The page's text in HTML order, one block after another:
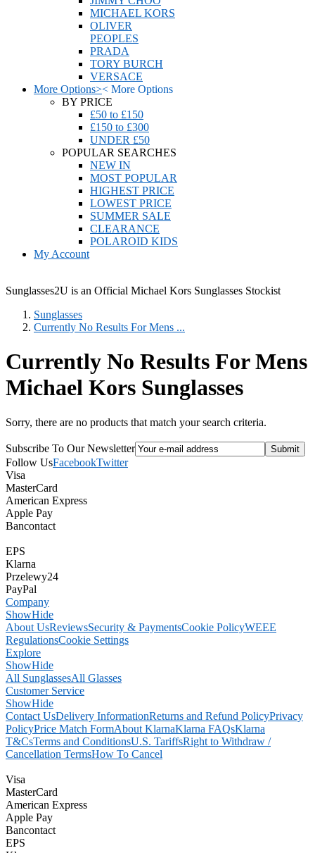
MICHAEL KORS
OLIVER
PEOPLES
PRADA
TORY BURCH
VERSACE
More Options>< More Options
BY PRICE
£50 to £150
£150 to £300
UNDER £50
POPULAR SEARCHES
NEW IN
MOST POPULAR
HIGHEST PRICE
LOWEST PRICE
SUMMER SALE
CLEARANCE
POLAROID KIDS
My Account
Sunglasses2U is an Official Michael Kors Sunglasses Stockist
Sunglasses
Currently No Results For Mens ...
Currently No Results For Mens
Michael Kors Sunglasses
Sorry, there are no products that match your search criteria.
Subscribe To Our Newsletter
Follow UsFacebookTwitter
Visa
MasterCard
American Express
Apple Pay
Bancontact
EPS
Klarna
Przelewy24
PayPal
Company
ShowHide
About UsReviewsSecurity & PaymentsCookie PolicyWEEE
RegulationsCookie Settings
Explore
ShowHide
All SunglassesAll Glasses
Customer Service
ShowHide
Contact UsDelivery InformationReturns and Refund PolicyPrivacy
PolicyPrice Match FormAbout KlarnaKlarna FAQsKlarna
T&CsTerms and ConditionsU.S. TariffsRight to Withdraw /
Cancellation TermsHow To Cancel
Visa
MasterCard
American Express
Apple Pay
Bancontact
EPS